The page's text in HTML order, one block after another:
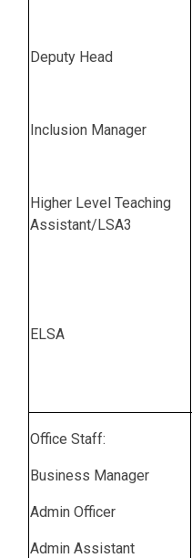
Deputy Head
Inclusion Manager
Higher Level Teaching
Assistant/LSA3
ELSA
Office Staff:
Business Manager
Admin Officer
Admin Assistant